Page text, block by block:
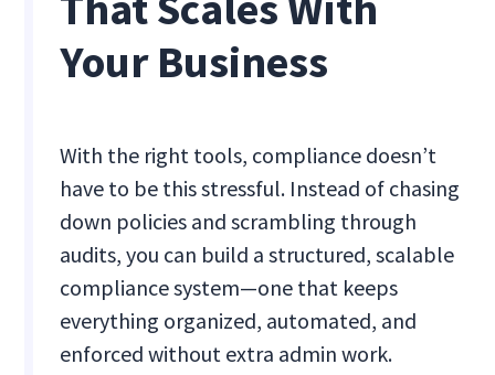
Your Business
With the right tools, compliance doesn’t
have to be this stressful. Instead of chasing
down policies and scrambling through
audits, you can build a structured, scalable
compliance system—one that keeps
everything organized, automated, and
enforced without extra admin work.